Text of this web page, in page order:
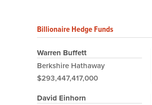
Billionaire Hedge Funds
Warren Buffett
Berkshire Hathaway
$293,447,417,000
David Einhorn